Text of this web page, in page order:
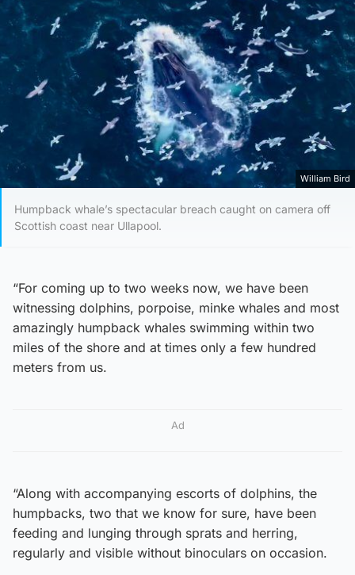
William Bird
Humpback whale’s spectacular breach caught on camera off
Scottish coast near Ullapool.
“For coming up to two weeks now, we have been
witnessing dolphins, porpoise, minke whales and most
amazingly humpback whales swimming within two
miles of the shore and at times only a few hundred
meters from us.
Ad
“Along with accompanying escorts of dolphins, the
humpbacks, two that we know for sure, have been
feeding and lunging through sprats and herring,
regularly and visible without binoculars on occasion.